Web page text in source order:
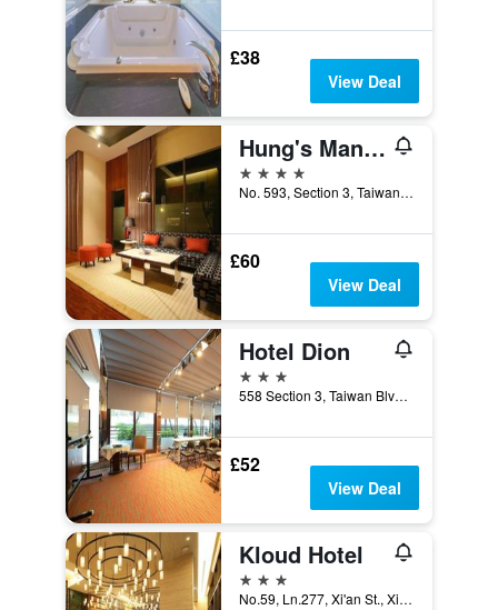
£38
View Deal
Hung's Mansion
4 stars
No. 593, Section 3, Taiwan Boulevard, Taichung City, Taiwan
£60
View Deal
Hotel Dion
3 stars
558 Section 3, Taiwan Blvd, Taichung City, Taiwan
£52
View Deal
Kloud Hotel
3 stars
No.59, Ln.277, Xi'an St., Xitun Dist., Taichung City, Taiwan